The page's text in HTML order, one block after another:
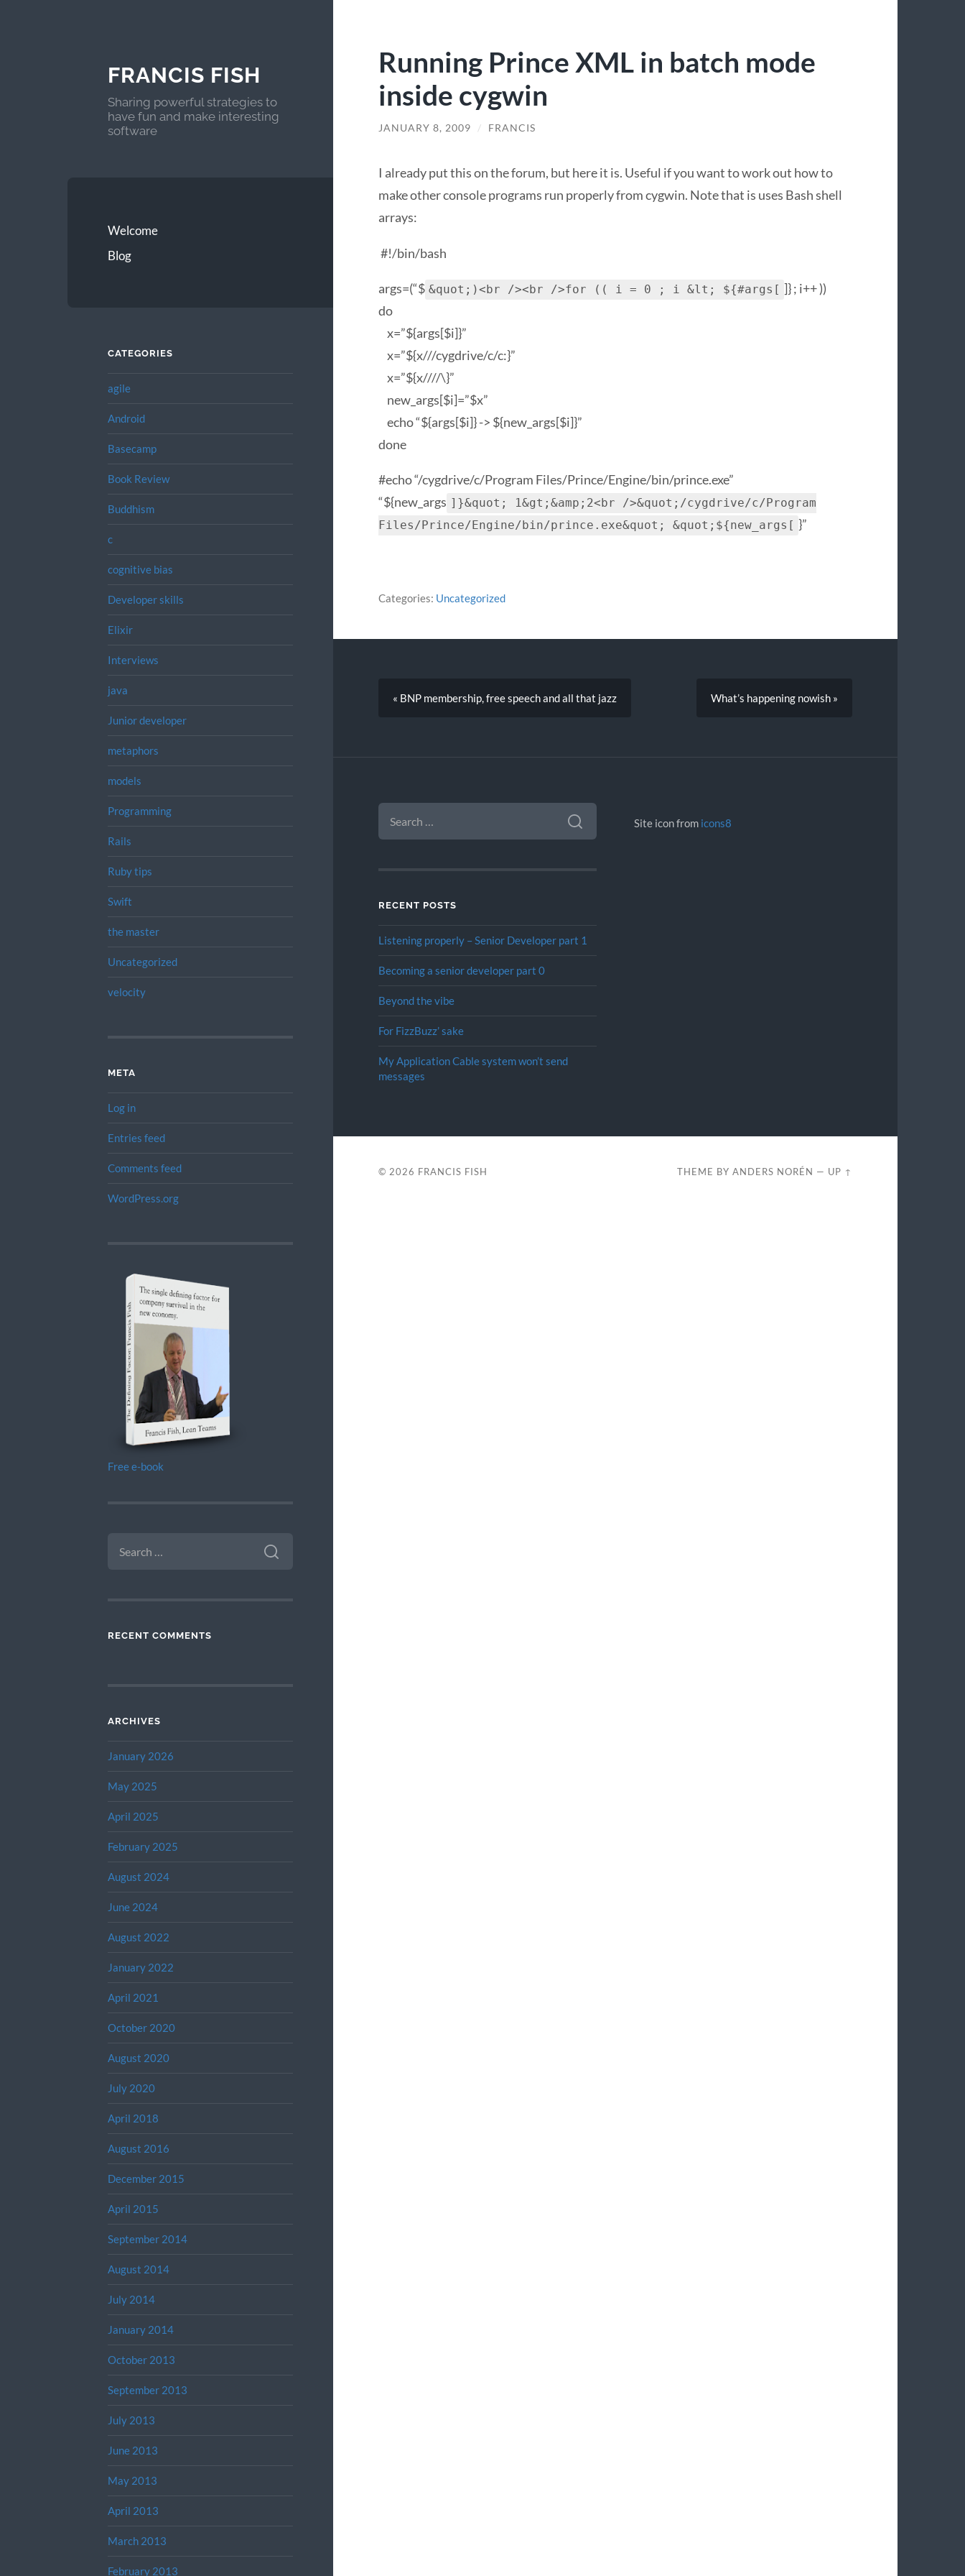
FRANCIS FISH
Sharing powerful strategies to
have fun and make interesting
software
Welcome
Blog
CATEGORIES
agile
Android
Basecamp
Book Review
Buddhism
c
cognitive bias
Developer skills
Elixir
Interviews
java
Junior developer
metaphors
models
Programming
Rails
Ruby tips
Swift
the master
Uncategorized
velocity
META
Log in
Entries feed
Comments feed
WordPress.org
Free e-book
FOR:
RECENT COMMENTS
ARCHIVES
January 2026
May 2025
April 2025
February 2025
August 2024
June 2024
August 2022
January 2022
April 2021
October 2020
August 2020
July 2020
April 2018
August 2016
December 2015
April 2015
September 2014
August 2014
July 2014
January 2014
October 2013
September 2013
July 2013
June 2013
May 2013
April 2013
March 2013
February 2013
Running Prince XML in batch mode
inside cygwin
JANUARY 8, 2009 / FRANCIS
I already put this on the forum, but here it is. Useful if you want to work out how to
make other console programs run properly from cygwin. Note that is uses Bash shell
arrays:
#!/bin/bash
args=(“$ &quot;)<br /><br />for (( i = 0 ; i &lt; ${#args[ ]} ; i++ ))
do
x=”${args[$i]}”
x=”${x///cygdrive/c/c:}”
x=”${x////\}”
new_args[$i]=”$x”
echo “${args[$i]} -> ${new_args[$i]}”
done
#echo “/cygdrive/c/Program Files/Prince/Engine/bin/prince.exe”
“${new_args ]}&quot; 1&gt;&amp;2<br />&quot;/cygdrive/c/Program
Files/Prince/Engine/bin/prince.exe&quot; &quot;${new_args[ }”
Categories: Uncategorized
« BNP membership, free speech and all that jazz What’s happening nowish »
SEARCH
FOR:
RECENT POSTS
Listening properly – Senior Developer part 1
Becoming a senior developer part 0
Beyond the vibe
For FizzBuzz’ sake
My Application Cable system won’t send
messages
Site icon from icons8
© 2026 FRANCIS FISH THEME BYANDERS NORÉN — UP ↑